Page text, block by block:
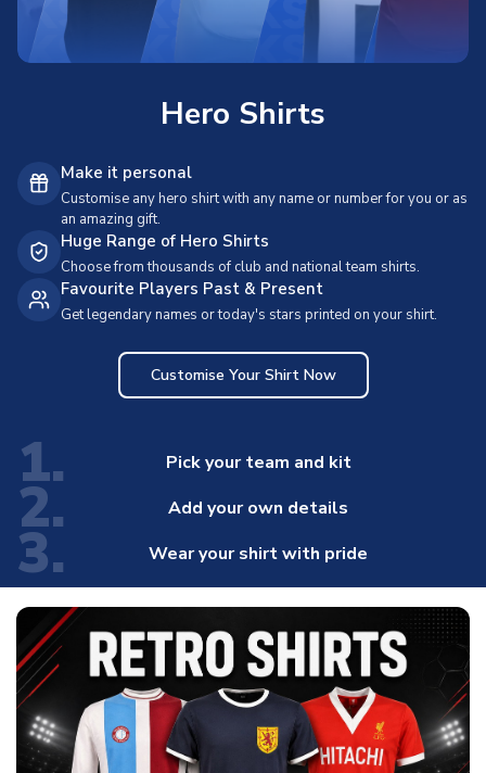
Hero Shirts
Make it personal
Customise any hero shirt with any name or number for you or as
an amazing gift.
Huge Range of Hero Shirts
Choose from thousands of club and national team shirts.
Favourite Players Past & Present
Get legendary names or today's stars printed on your shirt.
Customise Your Shirt Now
1. Pick your team and kit
2. Add your own details
3. Wear your shirt with pride